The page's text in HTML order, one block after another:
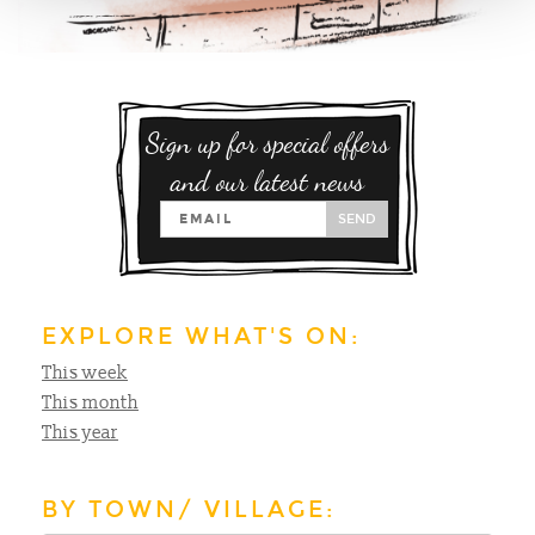
Sign up for special offers
and our latest news
SEND
EXPLORE WHAT'S ON:
This week
This month
This year
BY TOWN/ VILLAGE: